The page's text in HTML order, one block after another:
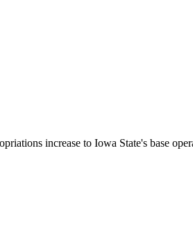
increase to Iowa State's base